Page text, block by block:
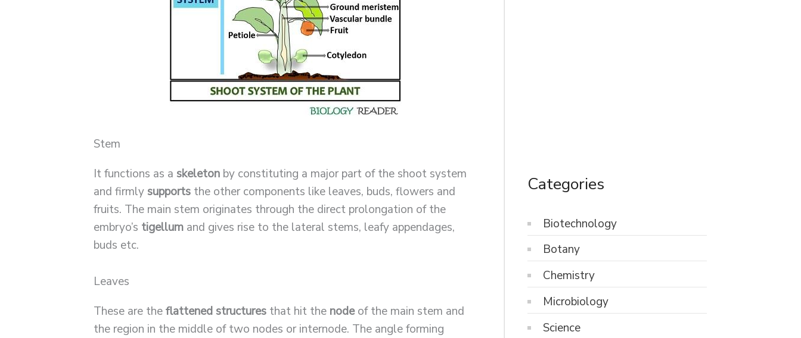
Stem
It functions as a skeleton by constituting a major part of the shoot system
and firmly supports the other components like leaves, buds, flowers and
fruits. The main stem originates through the direct prolongation of the
embryo’s tigellum and gives rise to the lateral stems, leafy appendages,
buds etc.
Leaves
These are theflattened structures that hit the nodeof the main stem and
the region in the middle of two nodes or internode. The angle forming
Categories
Biotechnology
Botany
Chemistry
Microbiology
Science